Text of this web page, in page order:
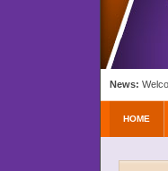
News:
HOME